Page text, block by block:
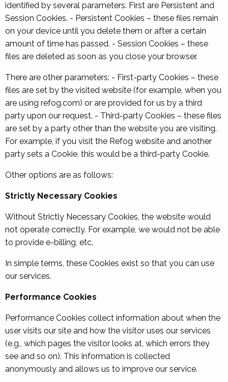
identified by several parameters. First are Persistent and
Session Cookies. - Persistent Cookies – these files remain
on your device until you delete them or after a certain
amount of time has passed. - Session Cookies – these
files are deleted as soon as you close your browser.
There are other parameters: - First-party Cookies – these
files are set by the visited website (for example, when you
are using refog.com) or are provided for us by a third
party upon our request. - Third-party Cookies – these files
are set by a party other than the website you are visiting.
For example, if you visit the Refog website and another
party sets a Cookie, this would be a third-party Cookie.
Other options are as follows:
Strictly Necessary Cookies
Without Strictly Necessary Cookies, the website would
not operate correctly. For example, we would not be able
to provide e-billing, etc.
In simple terms, these Cookies exist so that you can use
our services.
Performance Cookies
Performance Cookies collect information about when the
user visits our site and how the visitor uses our services
(e.g., which pages the visitor looks at, which errors they
see and so on). This information is collected
anonymously and allows us to improve our service.